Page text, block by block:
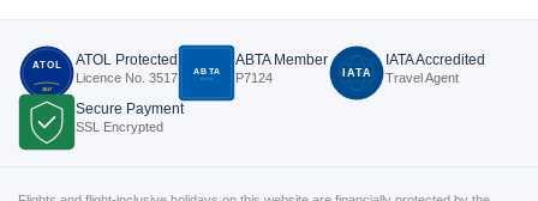
ATOL
3517
ATOL Protected
Licence No. 3517 ABTA
P7124
ABTA Member
P7124 IATA
IATA Accredited
Travel Agent
Secure Payment
SSL Encrypted